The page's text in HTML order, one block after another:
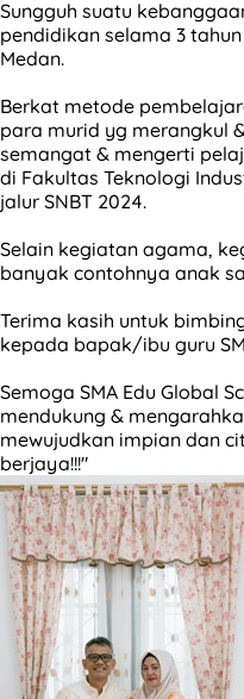
Sungguh suatu
pendidikan selama 3 tahun
Medan.
Berkat metode
para murid yg merangkul
semangat & mengerti
di Fakultas Teknologi
jalur SNBT 2024.
Selain kegiatan agama,
banyak contohnya anak
Terima kasih untuk
kepada bapak/ibu guru
Semoga SMA Edu Global
mendukung &
mewujudkan impian dan
berjaya!!!"